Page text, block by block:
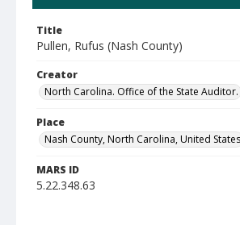
Title
Pullen, Rufus (Nash County)
Creator
North Carolina. Office of the State Auditor.
Place
Nash County, North Carolina, United States
MARS ID
5.22.348.63